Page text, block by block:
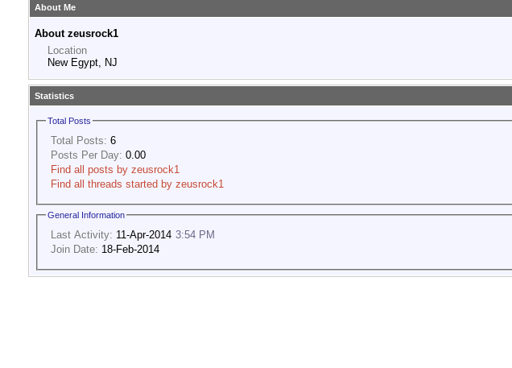
About Me
About zeusrock1
Location
New Egypt, NJ
Statistics
Total Posts
Total Posts: 6
Posts Per Day: 0.00
Find all posts by zeusrock1
Find all threads started by zeusrock1
General Information
Last Activity: 11-Apr-2014 3:54 PM
Join Date: 18-Feb-2014